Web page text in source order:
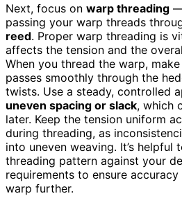
Next, focus on warp threading
passing your warp threads
reed. Proper warp threading is
affects the tension and the
When you thread the warp,
passes smoothly through the
twists. Use a steady, controlled
uneven spacing or slack, which
later. Keep the tension uniform
during threading, as
into uneven weaving. It’s
threading pattern against your
requirements to ensure
warp further.